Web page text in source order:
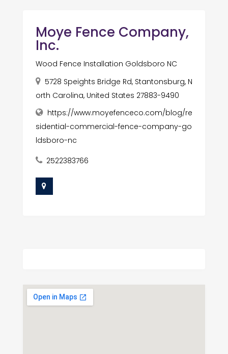
Moye Fence Company,
Inc.
Wood Fence Installation Goldsboro NC
5728 Speights Bridge Rd, Stantonsburg, N
orth Carolina, United States 27883-9490
https://www.moyefenceco.com/blog/re
sidential-commercial-fence-company-go
ldsboro-nc
2522383766